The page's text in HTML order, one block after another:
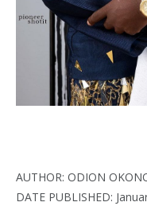
AUTHOR: ODION
DATE PUBLISHED: